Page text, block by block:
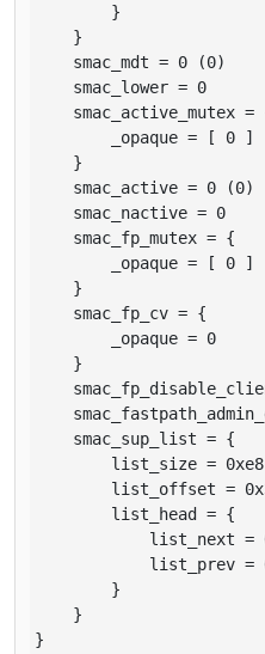
        }
    }
    smac_mdt = 0 (0)
    smac_lower = 0
smac_active_mutex =
        _opaque = [ 0 ]
    }
    smac_active = 0 (0)
    smac_nactive = 0
    smac_fp_mutex = {
        _opaque = [ 0 ]
    }
    smac_fp_cv = {
        _opaque = 0
    }
    smac_sup_list = {
        list_size = 0xe8
list_offset =
        list_head = {
list_next =
list_prev =
        }
    }
}